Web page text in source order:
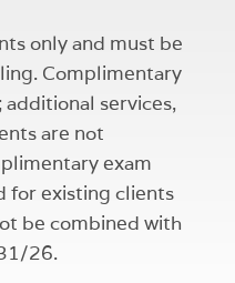
only and must be
Complimentary
services,
are not
exam
for existing clients
be combined with
26.